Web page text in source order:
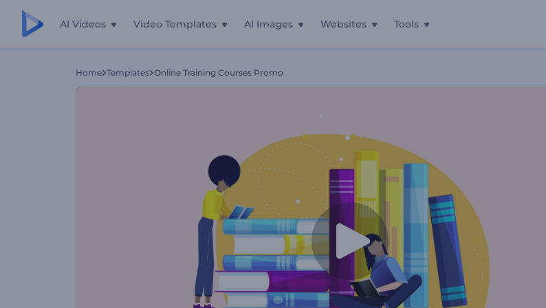
AI Videos Video Templates AI Images Websites Tools
Home Templates Online Training Courses Promo